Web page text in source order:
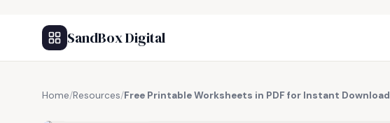
SandBox Digital
Home/Resources/Free Printable Worksheets in PDF for Instant Download